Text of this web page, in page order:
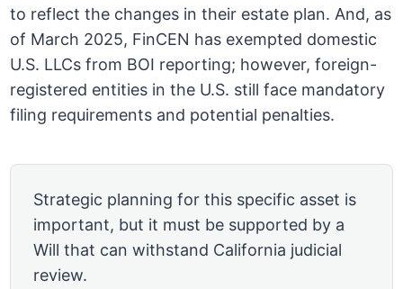
to reflect the changes in their estate plan. And, as
of March 2025, FinCEN has exempted domestic
U.S. LLCs from BOI reporting; however, foreign-
registered entities in the U.S. still face mandatory
filing requirements and potential penalties.
Strategic planning for this specific asset is
important, but it must be supported by a
Will that can withstand California judicial
review.